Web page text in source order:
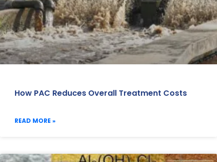
How PAC Reduces Overall Treatment Costs
READ MORE »